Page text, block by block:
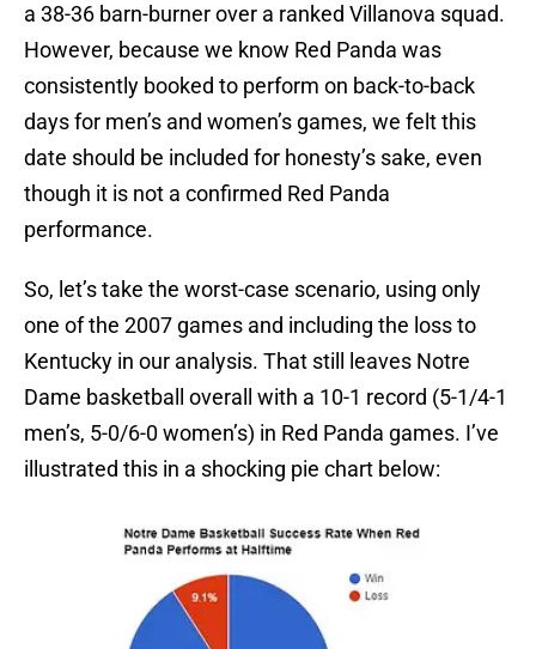
a 38-36 barn-burner over a ranked Villanova squad.
However, because we know Red Panda was
consistently booked to perform on back-to-back
days for men’s and women’s games, we felt this
date should be included for honesty’s sake, even
though it is not a confirmed Red Panda
performance.
So, let’s take the worst-case scenario, using only
one of the 2007 games and including the loss to
Kentucky in our analysis. That still leaves Notre
Dame basketball overall with a 10-1 record (5-1/4-1
men’s, 5-0/6-0 women’s) in Red Panda games. I’ve
illustrated this in a shocking pie chart below: